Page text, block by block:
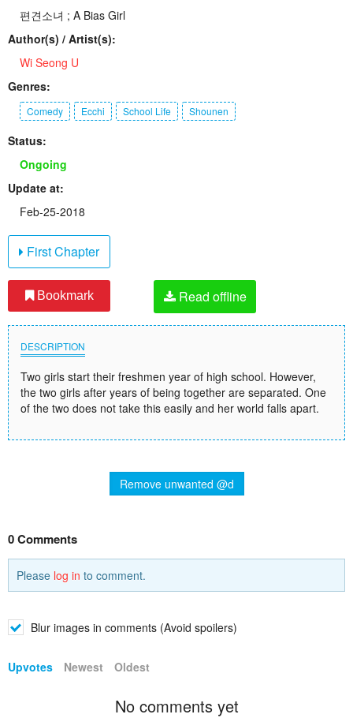
편견소녀 ; A Bias Girl
Author(s) / Artist(s):
Wi Seong U
Genres:
Comedy Ecchi School Life Shounen
Status:
Ongoing
Update at:
Feb-25-2018
First Chapter
Bookmark Read offline
DESCRIPTION
Two girls start their freshmen year of high school. However,
the two girls after years of being together are separated. One
of the two does not take this easily and her world falls apart.
Remove unwanted @d
0 Comments
Please log in to comment.
Blur images in comments (Avoid spoilers)
Upvotes Newest Oldest
No comments yet